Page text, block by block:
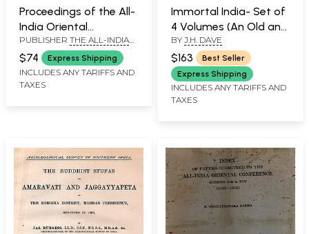
Proceedings of the All-
India Oriental
Conference- Twenty-
Eighth Session
Karnataka University,
Dharwar November
PUBLISHER THE ALL-INDIA
ORIENTAL CONFERENCE,
PUNE
$74 Express Shipping
INCLUDES ANY TARIFFS AND
TAXES
Immortal India- Set of
4 Volumes (An Old and
Rare Book): Only One
Set in Stock
BY J.H. DAVE
$163
Best Seller
Express Shipping
INCLUDES ANY TARIFFS AND
TAXES